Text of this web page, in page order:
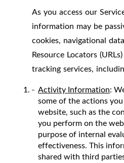
As you access our
information may be
cookies, navigational
Resource Locators
tracking services,
Activity Information:
some of the actions
website, such as the
you perform on the
purpose of internal
effectiveness. This
shared with third